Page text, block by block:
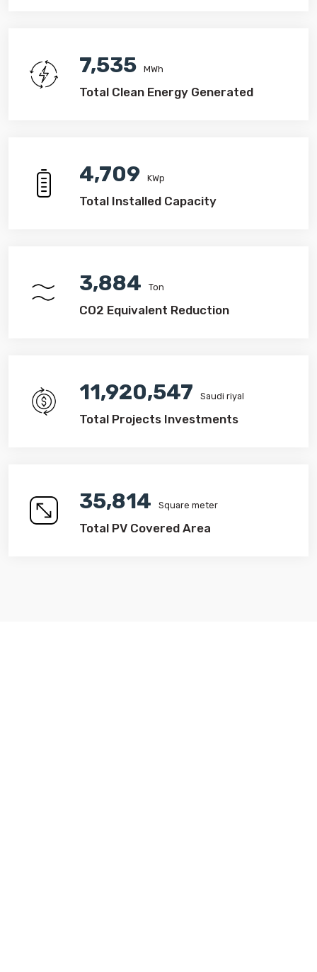
7,535 MWh
Total Clean Energy Generated
4,709 KWp
Total Installed Capacity
4,596 Ton
CO2 Equivalent Reduction
14,107,156 Saudi riyal
Total Projects Investments
42,383 Square meter
Total PV Covered Area